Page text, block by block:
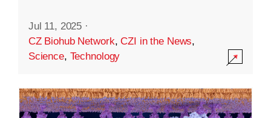
Jul 11, 2025 ·
CZ Biohub Network,CZI in the News,
Science, Technology